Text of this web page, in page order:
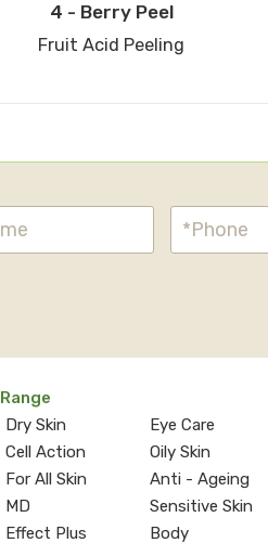
4 - Berry Peel
Fruit Acid Peeling
Range
Dry Skin
Eye Care
Cell Action
Oily Skin
For All Skin
Anti - Ageing
MD
Sensitive Skin
Effect Plus
Body